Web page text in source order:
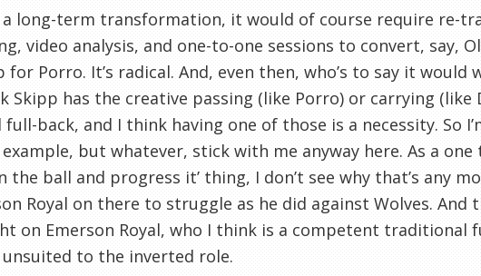
long-term transformation, it would of course require re-
video analysis, and one-to-one sessions to convert, say,
Porro. It’s radical. And, even then, who’s to say it would
Skipp has the creative passing (like Porro) or carrying (like
back, and I think having one of those is a necessity. So
but whatever, stick with me anyway here. As a
the ball and progress it’ thing, I don’t see why that’s any
Royal on there to struggle as he did against Wolves. And
on Emerson Royal, who I think is a competent traditional
to the inverted role.